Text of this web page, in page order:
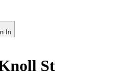
In
St